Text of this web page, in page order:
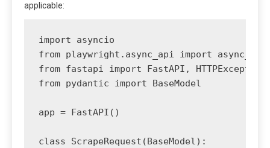
applicable:
import asyncio
from playwright.async_api import
from fastapi import FastAPI, HTTPException
from pydantic import BaseModel
app = FastAPI()
class ScrapeRequest(BaseModel):